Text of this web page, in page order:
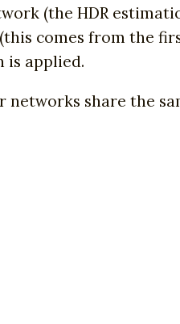
(the HDR
comes from the
is applied.
networks share the